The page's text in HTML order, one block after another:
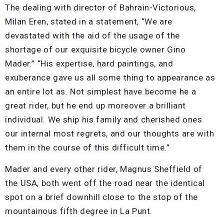
The dealing with director of Bahrain-Victorious,
Milan Eren, stated in a statement, “We are
devastated with the aid of the usage of the
shortage of our exquisite bicycle owner Gino
Mader.” “His expertise, hard paintings, and
exuberance gave us all some thing to appearance as
an entire lot as. Not simplest have become he a
great rider, but he end up moreover a brilliant
individual. We ship his family and cherished ones
our internal most regrets, and our thoughts are with
them in the course of this difficult time.”
Mader and every other rider, Magnus Sheffield of
the USA, both went off the road near the identical
spot on a brief downhill close to the stop of the
mountainous fifth degree in La Punt.